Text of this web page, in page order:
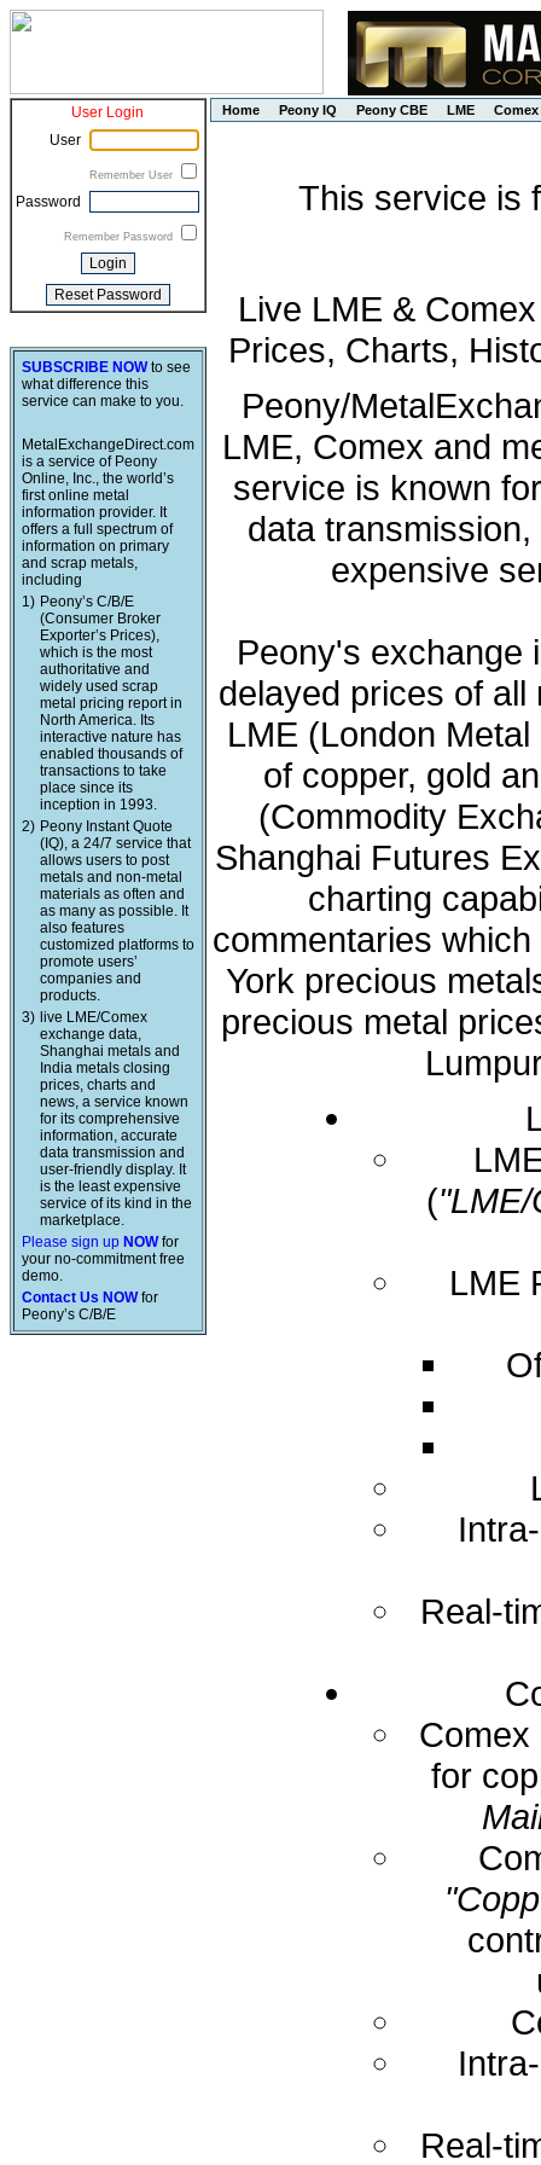
User Login
User
Remember User
Password
Remember Password
SUBSCRIBE NOWto see
what difference this
service can make to you.
MetalExchangeDirect.com
is a service of Peony
Online, Inc., the world’s
first online metal
information provider. It
offers a full spectrum of
information on primary
and scrap metals,
including
1) Peony’s C/B/E
(Consumer Broker
Exporter’s Prices),
which is the most
authoritative and
widely used scrap
metal pricing report in
North America. Its
interactive nature has
enabled thousands of
transactions to take
place since its
inception in 1993.
2) Peony Instant Quote
(IQ), a 24/7 service that
allows users to post
metals and non-metal
materials as often and
as many as possible. It
also features
customized platforms to
promote users’
companies and
products.
3) live LME/Comex
exchange data,
Shanghai metals and
India metals closing
prices, charts and
news, a service known
for its comprehensive
information, accurate
data transmission and
user-friendly display. It
is the least expensive
service of its kind in the
marketplace.
Please sign up NOWfor
your no-commitment free
demo.
Contact Us NOWfor
Peony’s C/B/E
Home Peony IQ Peony CBE LME Comex
This service is
Live LME &
Prices, Charts,
Peony/
LME, Comex and
service is known
data
expensive
Peony's exchange
delayed prices of
LME (London
of copper, gold
(Commodity
Shanghai Futures
charting
commentaries
York precious
precious metal
(
LME
Real-
Comex
for
Real-